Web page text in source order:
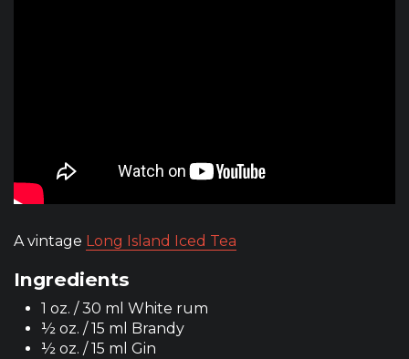
A vintage Long Island Iced Tea
Ingredients
1 oz. / 30 ml White rum
½ oz. / 15 ml Brandy
½ oz. / 15 ml Gin